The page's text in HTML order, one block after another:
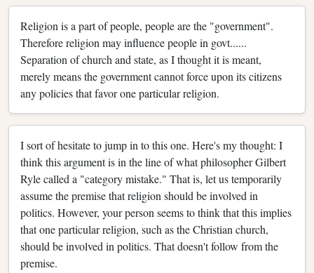
Religion is a part of people, people are the "government".
Therefore religion may influence people in govt......
Separation of church and state, as I thought it is meant,
merely means the government cannot force upon its citizens
any policies that favor one particular religion.
I sort of hesitate to jump in to this one. Here's my thought: I
think this argument is in the line of what philosopher Gilbert
Ryle called a "category mistake." That is, let us temporarily
assume the premise that religion should be involved in
politics. However, your person seems to think that this implies
that one particular religion, such as the Christian church,
should be involved in politics. That doesn't follow from the
premise.